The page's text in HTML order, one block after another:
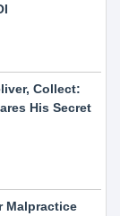
Collect:
His Secret
Malpractice